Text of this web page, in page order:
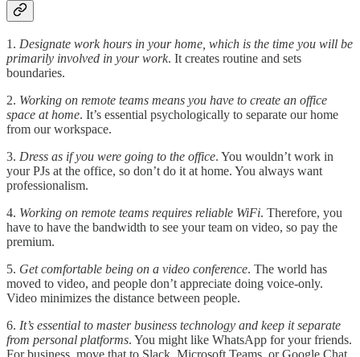
1. Designate work hours in your home, which is the time you will be
primarily involved in your work. It creates routine and sets
boundaries.
2. Working on remote teams means you have to create an office
space at home. It’s essential psychologically to separate our home
from our workspace.
3. Dress as if you were going to the office. You wouldn’t work in
your PJs at the office, so don’t do it at home. You always want
professionalism.
4. Working on remote teams requires reliable WiFi. Therefore, you
have to have the bandwidth to see your team on video, so pay the
premium.
5. Get comfortable being on a video conference. The world has
moved to video, and people don’t appreciate doing voice-only.
Video minimizes the distance between people.
6. It’s essential to master business technology and keep it separate
from personal platforms. You might like WhatsApp for your friends.
For business, move that to Slack, Microsoft Teams, or Google Chat.